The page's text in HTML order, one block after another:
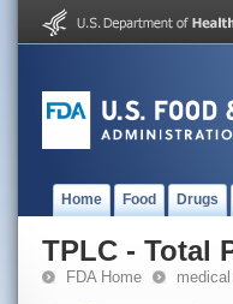
Home Food Drugs
TPLC - Total
FDA Home